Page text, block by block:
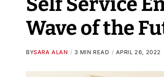
Wave of the
BYSARA ALAN 3 MIN READ APRIL 26, 2022